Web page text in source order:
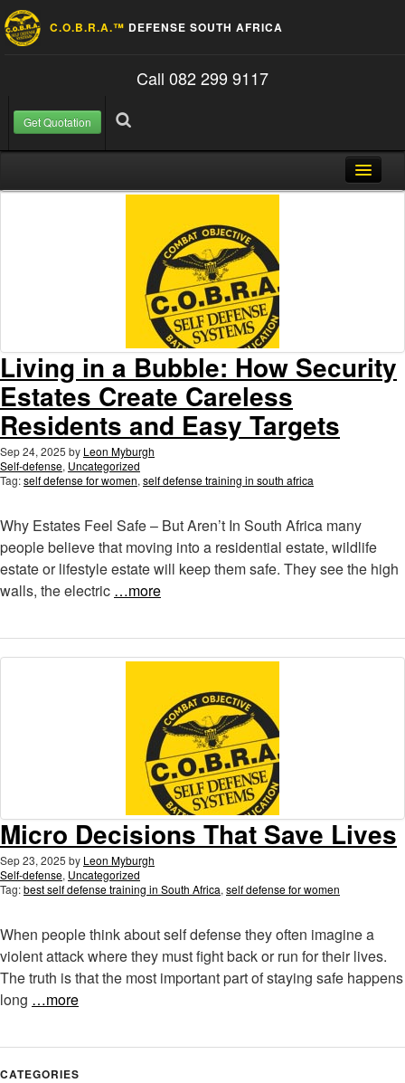
C.O.B.R.A.™ DEFENSE SOUTH AFRICA
Call 082 299 9117
Get Quotation
Search
Blog
Living in a Bubble: How Security
Estates Create Careless
Residents and Easy Targets
Sep 24, 2025 by Leon Myburgh
Self-defense, Uncategorized
Tag:self defense for women, self defense training in south africa
Why Estates Feel Safe – But Aren’t In South Africa many
people believe that moving into a residential estate, wildlife
estate or lifestyle estate will keep them safe. They see the high
walls, the electric …more
Micro Decisions That Save Lives
Sep 23, 2025 by Leon Myburgh
Self-defense, Uncategorized
Tag:best self defense training in South Africa, self defense for women
When people think about self defense they often imagine a
violent attack where they must fight back or run for their lives.
The truth is that the most important part of staying safe happens
long …more
CATEGORIES